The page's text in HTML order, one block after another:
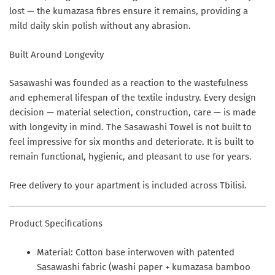
lost — the kumazasa fibres ensure it remains, providing a
mild daily skin polish without any abrasion.
Built Around Longevity
Sasawashi was founded as a reaction to the wastefulness
and ephemeral lifespan of the textile industry. Every design
decision — material selection, construction, care — is made
with longevity in mind. The Sasawashi Towel is not built to
feel impressive for six months and deteriorate. It is built to
remain functional, hygienic, and pleasant to use for years.
Free delivery to your apartment is included across Tbilisi.
Product Specifications
Material: Cotton base interwoven with patented
Sasawashi fabric (washi paper + kumazasa bamboo